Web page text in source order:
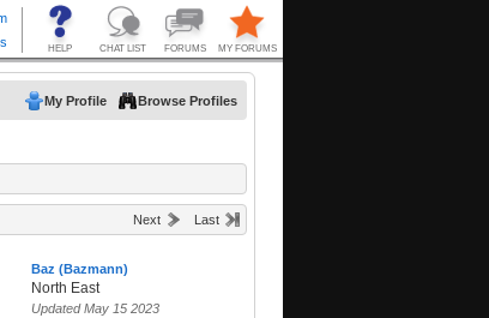
My Profile Browse Profiles
Next Last
Baz (Bazmann)
North East
Updated May 15 2023